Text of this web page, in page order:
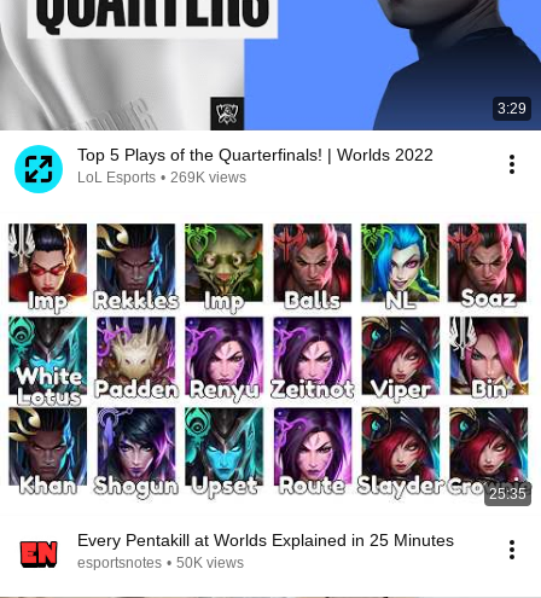
3:29
Top 5 Plays of the Quarterfinals! | Worlds 2022
LoL Esports • 269K views
25:35
Every Pentakill at Worlds Explained in 25 Minutes
esportsnotes • 50K views